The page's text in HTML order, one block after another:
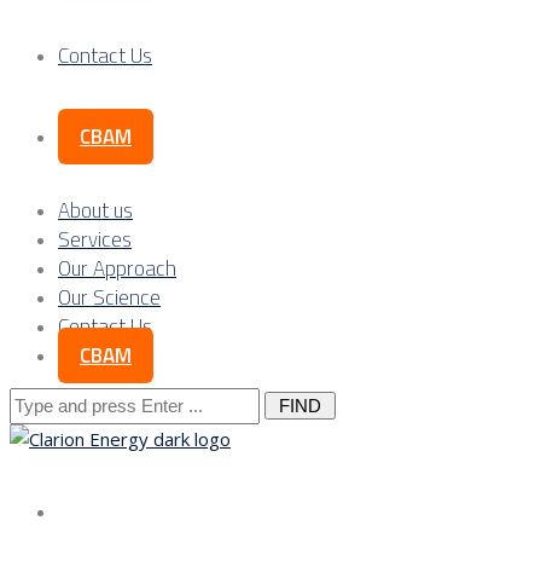
Contact Us
CBAM
About us
Services
Our Approach
Our Science
Contact Us
CBAM
Search
for: